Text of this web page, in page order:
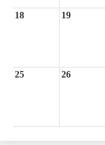
18 19
25 26